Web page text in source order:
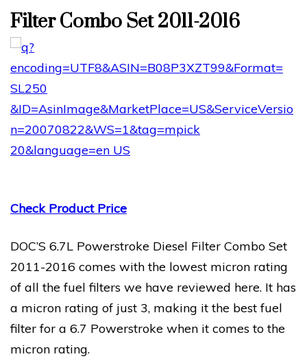
Filter Combo Set 2011-2016
Check Product Price
DOC’S 6.7L Powerstroke Diesel Filter Combo Set
2011-2016 comes with the lowest micron rating
of all the fuel filters we have reviewed here. It has
a micron rating of just 3, making it the best fuel
filter for a 6.7 Powerstroke when it comes to the
micron rating.